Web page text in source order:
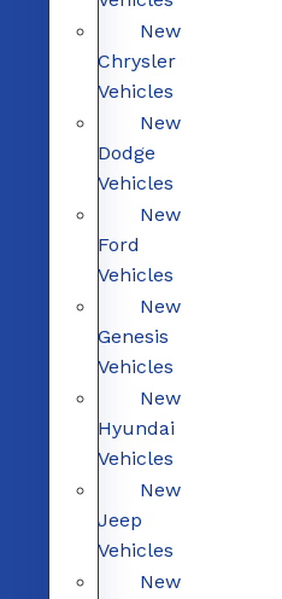
New
Chrysler
Vehicles
New
Dodge
Vehicles
New
Ford
Vehicles
New
Genesis
Vehicles
New
Hyundai
Vehicles
New
Jeep
Vehicles
New